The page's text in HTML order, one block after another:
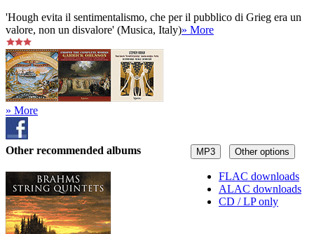
'Hough evita il sentimentalismo, che per il pubblico di Grieg era un
valore, non un disvalore' (Musica, Italy)» More
» More
MP3 Other options
FLAC downloads
ALAC downloads
CD / LP only
Other recommended albums